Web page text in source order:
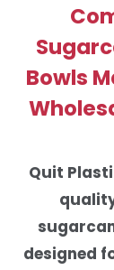
Bowls
Quit
designed